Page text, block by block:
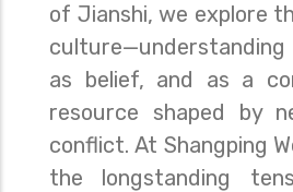
of Jianshi, we explore
as belief, and as a
resource shaped by
conflict. At Shangping
the longstanding